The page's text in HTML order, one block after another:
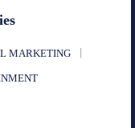
MARKETING